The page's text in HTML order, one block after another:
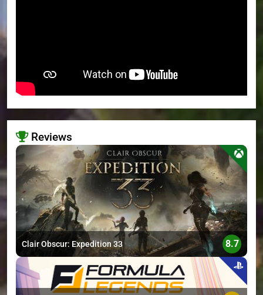
Reviews
>
Clair Obscur: Expedition 33 8.7